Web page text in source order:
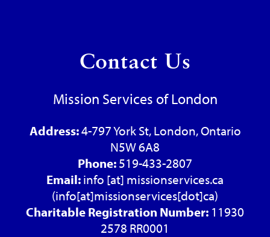
Contact Us
Mission Services of London
Address:4-797 York St, London, Ontario
N5W 6A8
Phone:519-433-2807
Email:info [at] missionservices.ca
(info[at]missionservices[dot]ca)
Charitable Registration Number: 11930
2578 RR0001